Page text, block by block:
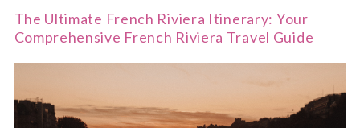
The Ultimate French Riviera Itinerary: Your
Comprehensive French Riviera Travel Guide